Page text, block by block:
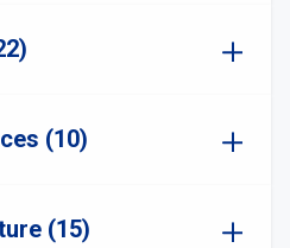
(10)
(15)